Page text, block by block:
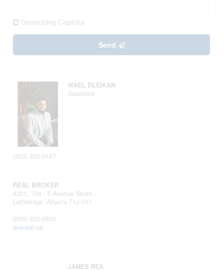
Generating Captcha
Send
WAEL DLEIKAN
Associate
(403) 393-0187
REAL BROKER
#201, 704 - 5 Avenue South
Lethbridge, Alberta T1J 0V1
(855) 623-6900
onereal.ca/
JAMES REA